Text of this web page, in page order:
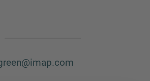
from you. Our team is always